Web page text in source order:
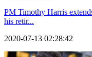
PM Timothy Harris
his retir...
2020-07-13 02:28:42